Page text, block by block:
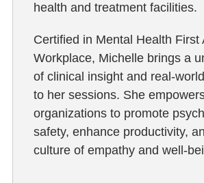
health and treatment facilities.
Certified in Mental Health First
Workplace, Michelle brings a
of clinical insight and real-
to her sessions. She
organizations to promote
safety, enhance productivity,
culture of empathy and well-